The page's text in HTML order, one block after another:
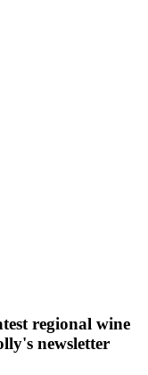
regional wine
newsletter